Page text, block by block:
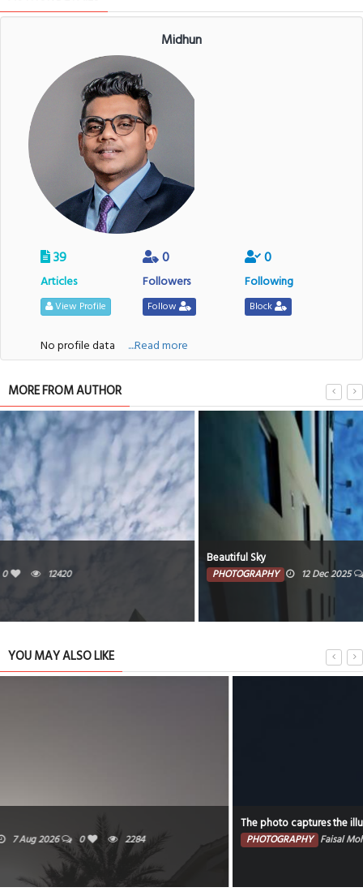
Midhun
39
Articles
View Profile
0
Followers
Follow
0
Following
Block
No profile data ....Read more
MORE FROM AUTHOR
PHOTOGRAPHY 3030
YOU MAY ALSO LIKE
The photo captures the illuminated portion of the moon against a dark sky.
PHOTOGRAPHY Faisal Mohammed Hafiz 5 Aug 2026 0 2120